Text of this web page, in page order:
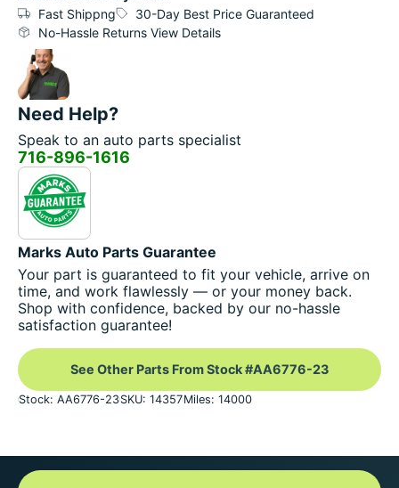
Fast Shippng
30-Day Best Price Guaranteed
No-Hassle Returns View Details
Need Help?
Speak to an auto parts specialist
716-896-1616
Marks Auto Parts Guarantee
Your part is guaranteed to fit your vehicle, arrive on
time, and work flawlessly — or your money back.
Shop with confidence, backed by our no-hassle
satisfaction guarantee!
See Other Parts From Stock #AA6776-23
Stock: AA6776-23SKU: 14357Miles: 14000